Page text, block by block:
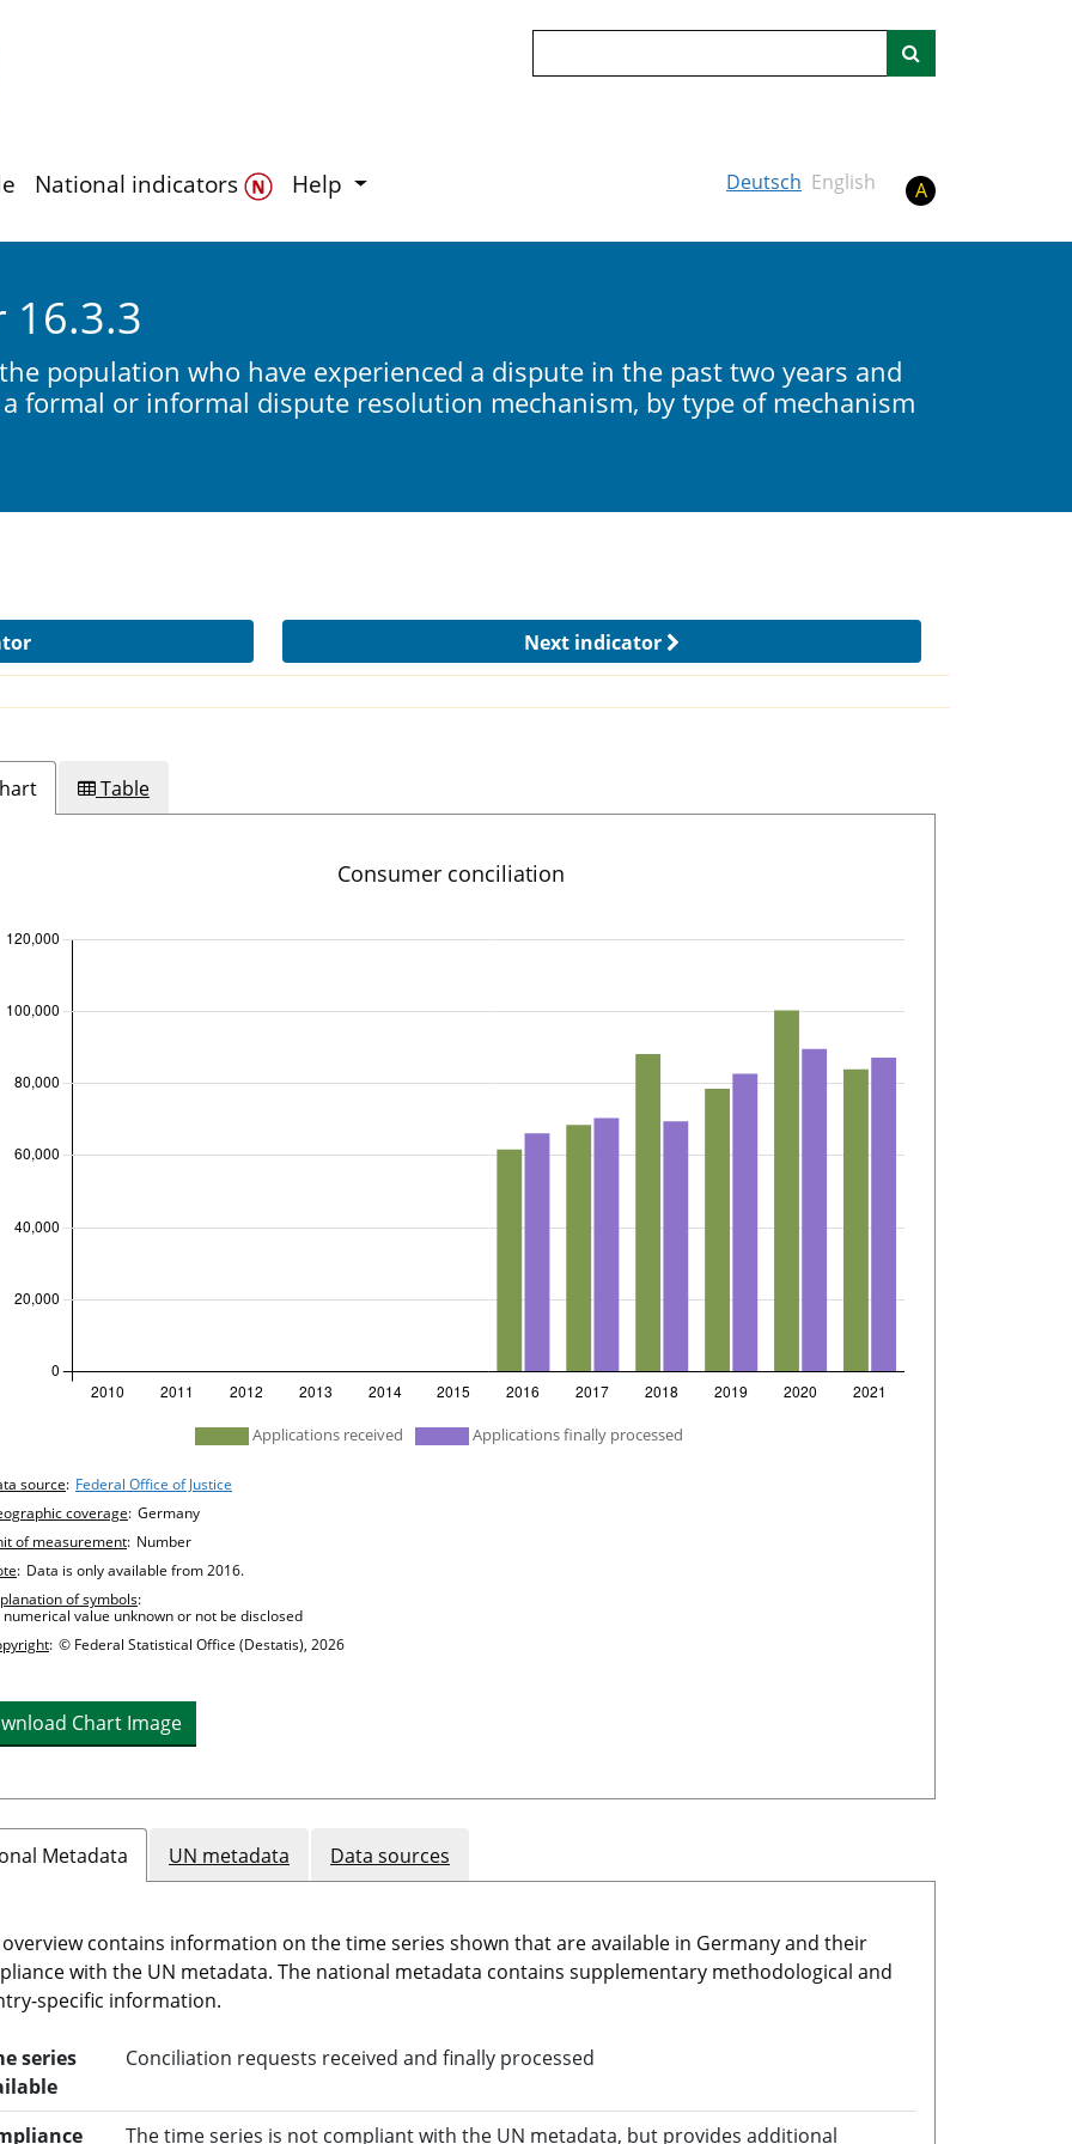
National indicators Help Deutsch English A
16.3.3
population who have experienced a dispute in the past two years and
a formal or informal dispute resolution mechanism, by type of mechanism
Next indicator
Table
Consumer conciliation
Applications received Applications finally processed
details
source: Federal Office of Justice
coverage: Germany
of measurement: Number
: Data is only available from 2016.
of symbols:
numerical value unknown or not be disclosed
: © Federal Statistical Office (Destatis), 2026
Chart Image
Metadata UN metadata Data sources
contains information on the time series shown that are available in Germany and their
with the UN metadata. The national metadata contains supplementary methodological and
specific information.
series
Conciliation requests received and finally processed
The time series is not compliant with the UN metadata, but provides additional